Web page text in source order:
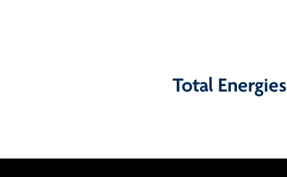
Total Energies